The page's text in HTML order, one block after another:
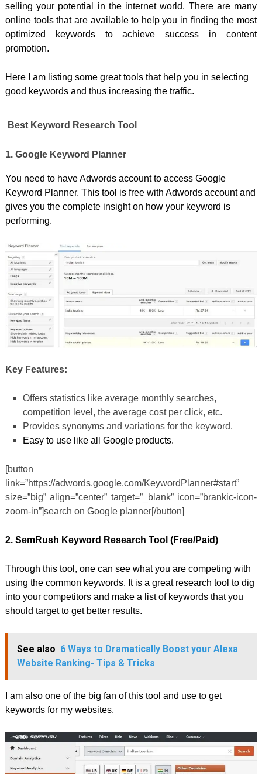
selling your potential in the internet world. There are many
online tools that are available to help you in finding the most
optimized keywords to achieve success in content
promotion.
Here I am listing some great tools that help you in selecting
good keywords and thus increasing the traffic.
Best Keyword Research Tool
1. Google Keyword Planner
You need to have Adwords account to access Google
Keyword Planner. This tool is free with Adwords account and
gives you the complete insight on how your keyword is
performing.
Key Features:
Offers statistics like average monthly searches,
competition level, the average cost per click, etc.
Provides synonyms and variations for the keyword.
Easy to use like all Google products.
[button
link=”https://adwords.google.com/KeywordPlanner#start”
size=”big” align=”center” target=”_blank” icon=”brankic-icon-
zoom-in”]search on Google planner[/button]
2. SemRush Keyword Research Tool (Free/Paid)
Through this tool, one can see what you are competing with
using the common keywords. It is a great research tool to dig
into your competitors and make a list of keywords that you
should target to get better results.
See also 6 Ways to Dramatically Boost your Alexa
Website Ranking- Tips & Tricks
I am also one of the big fan of this tool and use to get
keywords for my websites.